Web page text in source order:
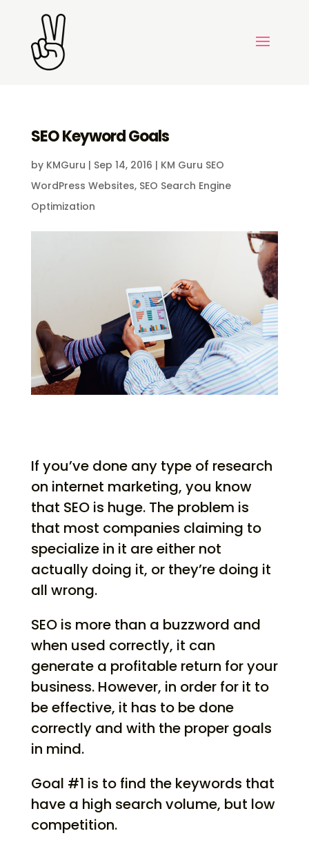
SEO Keyword Goals
by KMGuru | Sep 14, 2016 | KM Guru SEO
WordPress Websites, SEO Search Engine
Optimization
If you’ve done any type of research
on internet marketing, you know
that SEO is huge. The problem is
that most companies claiming to
specialize in it are either not
actually doing it, or they’re doing it
all wrong.
SEO is more than a buzzword and
when used correctly, it can
generate a profitable return for your
business. However, in order for it to
be effective, it has to be done
correctly and with the proper goals
in mind.
Goal #1 is to find the keywords that
have a high search volume, but low
competition.